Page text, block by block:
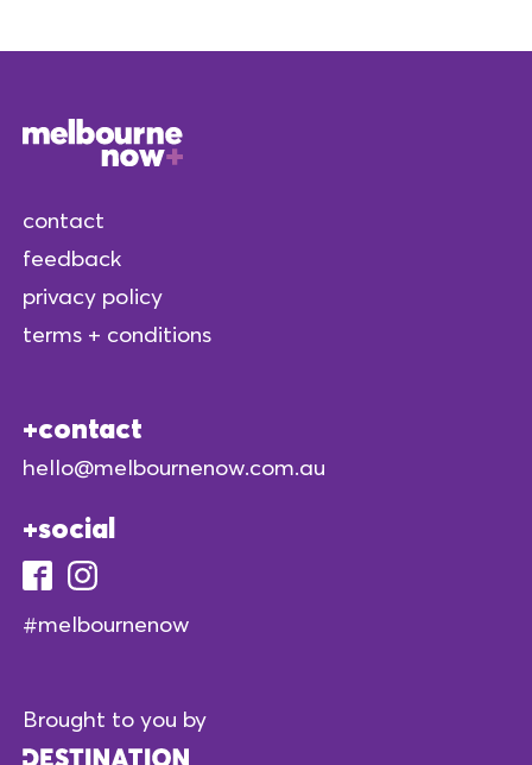
contact
feedback
privacy policy
terms + conditions
contact
hello@melbournenow.com.au
social
#melbournenow
Brought to you by